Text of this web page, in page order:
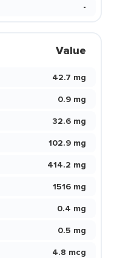
-
Value
42.7 mg
0.9 mg
32.6 mg
102.9 mg
414.2 mg
1516 mg
0.4 mg
0.5 mg
4.8 mcg